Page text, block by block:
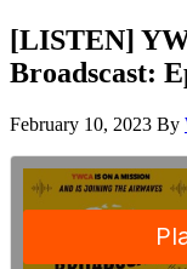
[LISTEN]
Broadscast:
February 10, 2023 By